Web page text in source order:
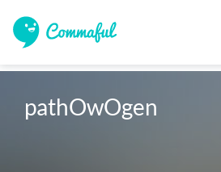
pathOwOgen